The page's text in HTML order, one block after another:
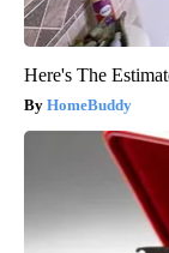
Here's The
HomeBuddy